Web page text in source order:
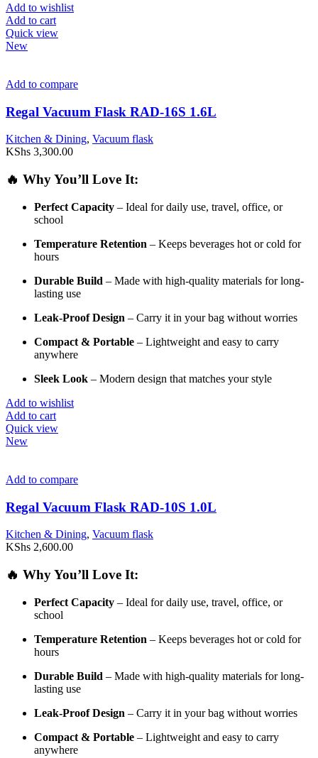
Add to wishlist
Add to cart
Quick view
New
Add to compare
Regal Vacuum Flask RAD-16S 1.6L
Kitchen & Dining, Vacuum flask
KShs 3,300.00
🔥 WhyYou’ll Love It:
Perfect Capacity – Ideal fordaily use, travel, office, or
school
Temperature Retention – Keeps beverages hot orcold for
hours
Durable Build – Made with high-quality materials forlong-
lasting use
Leak-ProofDesign – Carry it in yourbag without worries
Compact & Portable – Lightweight and easy to carry
anywhere
Sleek Look – Modern design that matches yourstyle
Add to wishlist
Add to cart
Quick view
New
Add to compare
Regal Vacuum Flask RAD-10S 1.0L
Kitchen & Dining, Vacuum flask
KShs 2,600.00
🔥 WhyYou’ll Love It:
Perfect Capacity – Ideal fordaily use, travel, office, or
school
Temperature Retention – Keeps beverages hot orcold for
hours
Durable Build – Made with high-quality materials forlong-
lasting use
Leak-ProofDesign – Carry it in yourbag without worries
Compact & Portable – Lightweight and easy to carry
anywhere